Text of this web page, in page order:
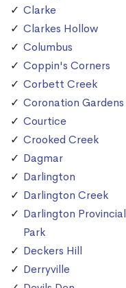
Clarke
Clarkes Hollow
Columbus
Coppin's Corners
Corbett Creek
Coronation Gardens
Courtice
Crooked Creek
Dagmar
Darlington
Darlington Creek
Darlington Provincial
Park
Deckers Hill
Derryville